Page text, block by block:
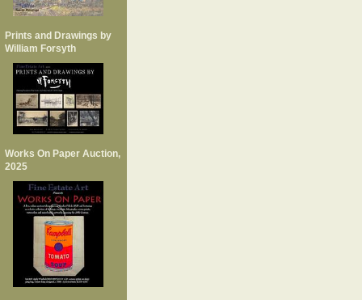
Prints and Drawings by
William Forsyth
Works On Paper Auction,
2025